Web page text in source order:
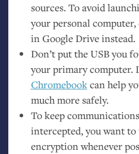
sources. To avoid
your personal
in Google Drive instead.
Don’t put theUSByou
your primary computer.
Chromebookcan help
much more safely.
To keep
intercepted, you want to
encryption whenever